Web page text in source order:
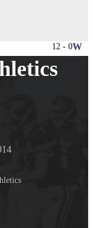
12 - 0W